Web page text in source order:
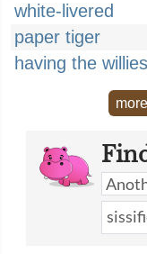
white-livered
paper tiger
having the willies